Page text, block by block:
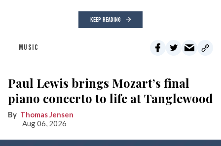
KEEP READING
MUSIC
Paul Lewis brings Mozart’s final
piano concerto to life at Tanglewood
Thomas Jensen
Aug 06, 2026